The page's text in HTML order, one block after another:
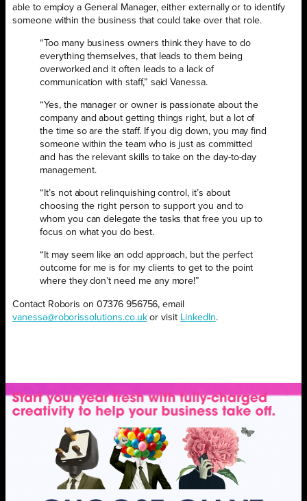
able to employ a General Manager, either externally or to identify
someone within the business that could take over that role.
“Too many business owners think they have to do
everything themselves, that leads to them being
overworked and it often leads to a lack of
communication with staff,” said Vanessa.
“Yes, the manager or owner is passionate about the
company and about getting things right, but a lot of
the time so are the staff. If you dig down, you may find
someone within the team who is just as committed
and has the relevant skills to take on the day-to-day
management.
“It’s not about relinquishing control, it’s about
choosing the right person to support you and to
whom you can delegate the tasks that free you up to
focus on what you do best.
“It may seem like an odd approach, but the perfect
outcome for me is for my clients to get to the point
where they don’t need me any more!”
Contact Roboris on 07376 956756, email
vanessa@roborissolutions.co.ukor visit LinkedIn.